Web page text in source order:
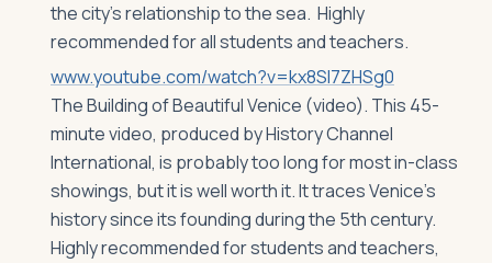
the city’s relationship to the sea. Highly
recommended for all students and teachers.
www.youtube.com/watch?v=kx8Sl7ZHSg0
The Building of Beautiful Venice (video). This 45-
minute video, produced by History Channel
International, is probably too long for most in-class
showings, but it is well worth it. It traces Venice’s
history since its founding during the 5th century.
Highly recommended for students and teachers,